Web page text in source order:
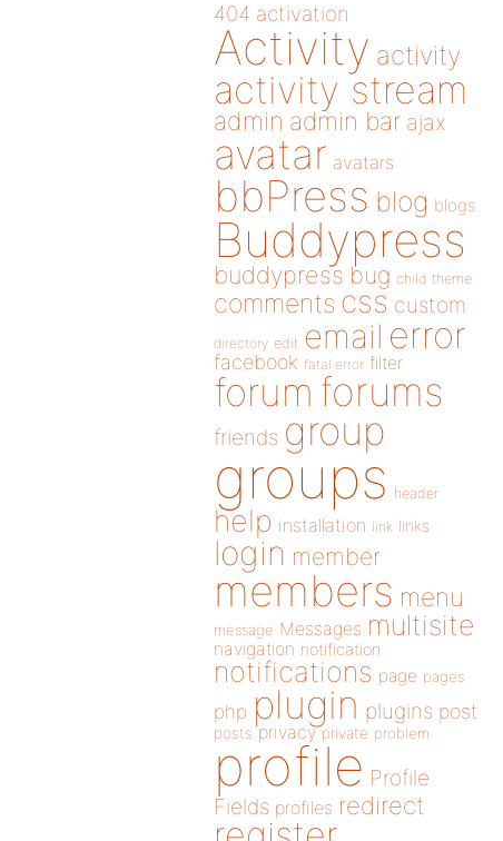
404 activation
Activity activity
activity stream
admin admin bar ajax
avatar avatars
bbPress blog blogs
Buddypress
buddypress bug child theme
comments css custom
directory edit email error
facebook fatal error filter
forum forums
friends group
groups header
help installation link links
login member
members menu
message Messages multisite
navigation notification
notifications page pages
php plugin plugins post
posts privacy private problem
profile Profile
Fields profiles redirect